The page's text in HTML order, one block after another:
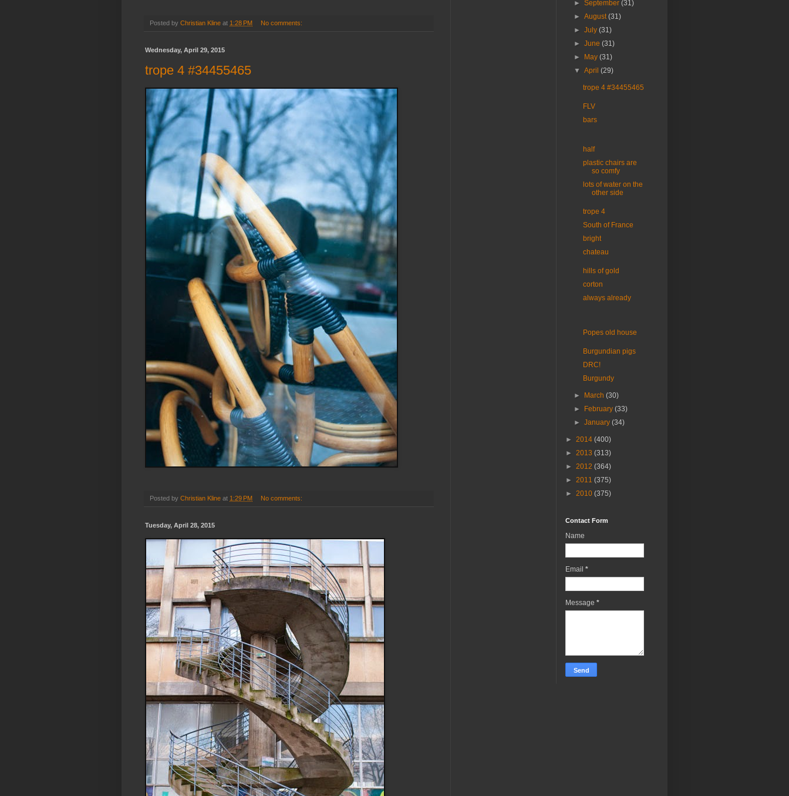
Posted by Christian Kline at 1:28 PM No comments:
Wednesday, April 29, 2015
trope 4 #34455465
Posted by Christian Kline at 1:29 PM No comments:
Tuesday, April 28, 2015
►September(31)
►August(31)
►July(31)
►June(31)
►
May(31)
▼April(29)
trope 4 #34455465
FLV
bars
half
plastic chairs are
so comfy
lots of water on the
other side
trope 4
South of France
bright
chateau
hills of gold
corton
always already
Popes old house
Burgundian pigs
DRC!
Burgundy
► March(30)
►
February(33)
►January(34)
► 2014 (400)
► 2013 (313)
► 2012 (364)
► 2011 (375)
► 2010 (375)
Contact Form
Name
Email *
Message *